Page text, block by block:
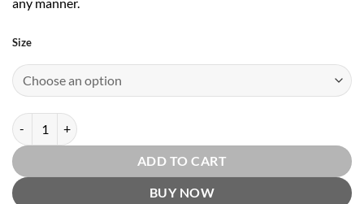
Size
Marc Jacobs Men EDT by Marc Jacobs quantity
ADD TO CART
BUY NOW